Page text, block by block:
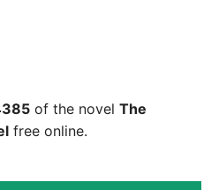
of the novel The
free online.